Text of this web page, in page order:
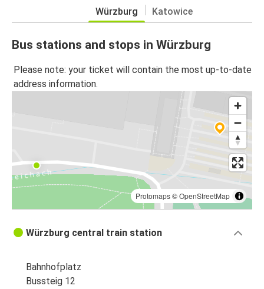
Würzburg Katowice
Bus stations and stops in Würzburg
Please note: your ticket will contain the most up-to-date
address information.
Protomaps©OpenStreetMap
Würzburg central train station
Bahnhofplatz
Bussteig 12